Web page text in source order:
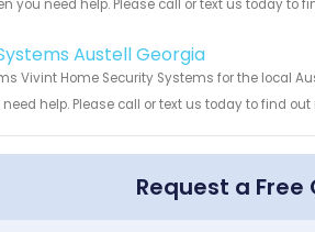
you need help. Please call or text us today to
Austell Georgia
Vivint Home Security Systems for the local
help. Please call or text us today to find
Request a Free